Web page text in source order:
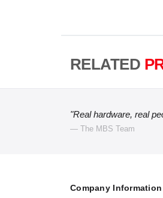
RELATED
"Real hardware, real
— The MBS Team
Company Information